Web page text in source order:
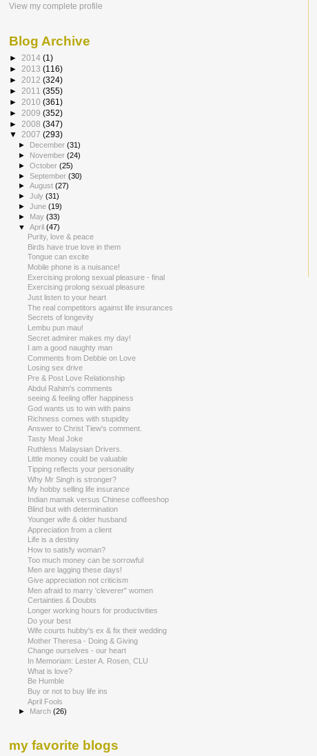
View my complete profile
Blog Archive
► 2014 (1)
► 2013 (116)
► 2012 (324)
► 2011 (355)
► 2010 (361)
► 2009 (352)
► 2008 (347)
▼ 2007 (293)
► December(31)
► November(24)
►October(25)
►September(30)
►August(27)
►July(31)
►June(19)
► May(33)
▼April(47)
Purity, love & peace
Birds have true love in them
Tongue can excite
Mobile phone is a nuisance!
Exercising prolong sexual pleasure - final
Exercising prolong sexual pleasure
Just listen to your heart
The real competitors against life insurances
Secrets of longevity
Lembu pun mau!
Secret admirer makes my day!
I am a good naughty man
Comments from Debbie on Love
Losing sex drive
Pre & Post Love Relationship
Abdul Rahim's comments
seeing & feeling offer happiness
God wants us to win with pains
Richness comes with stupidity
Answer to Christ Tiew's comment.
Tasty Meal Joke
Ruthless Malaysian Drivers.
Little money could be valuable
Tipping reflects your personality
Why Mr Singh is stronger?
My hobby selling life insurance
Indian mamak versus Chinese coffeeshop
Blind but with determination
Younger wife & older husband
Appreciation from a client
Life is a destiny
How to satisfy woman?
Too much money can be sorrowful
Men are lagging these days!
Give appreciation not criticism
Men afraid to marry 'cleverer" women
Certainties & Doubts
Longer working hours for productivities
Do your best
Wife courts hubby's ex & fix their wedding
Mother Theresa - Doing & Giving
Change ourselves - our heart
In Memoriam: Lester A. Rosen, CLU
What is love?
Be Humble
Buy or not to buy life ins
April Fools
►
March(26)
my favorite blogs